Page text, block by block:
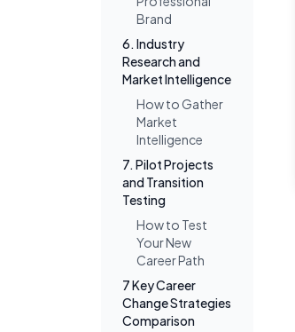
Brand
6. Industry
Research and
Market Intelligence
How to Gather
Market
Intelligence
7. Pilot Projects
and Transition
Testing
How to Test
Your New
Career Path
7 Key Career
Change Strategies
Comparison